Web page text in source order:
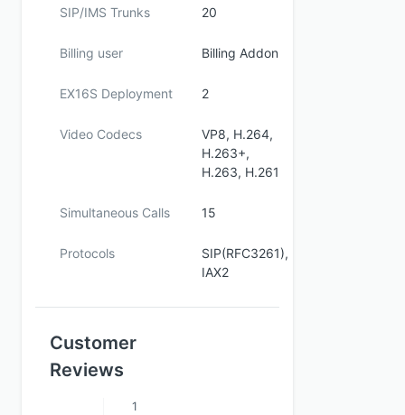
SIP/IMS Trunks 20
Billing user Billing Addon
EX16S Deployment 2
Video Codecs
VP8, H.264,
H.263+,
H.263, H.261
Simultaneous Calls 15
Protocols
SIP(RFC3261),
IAX2
Customer
Reviews
1